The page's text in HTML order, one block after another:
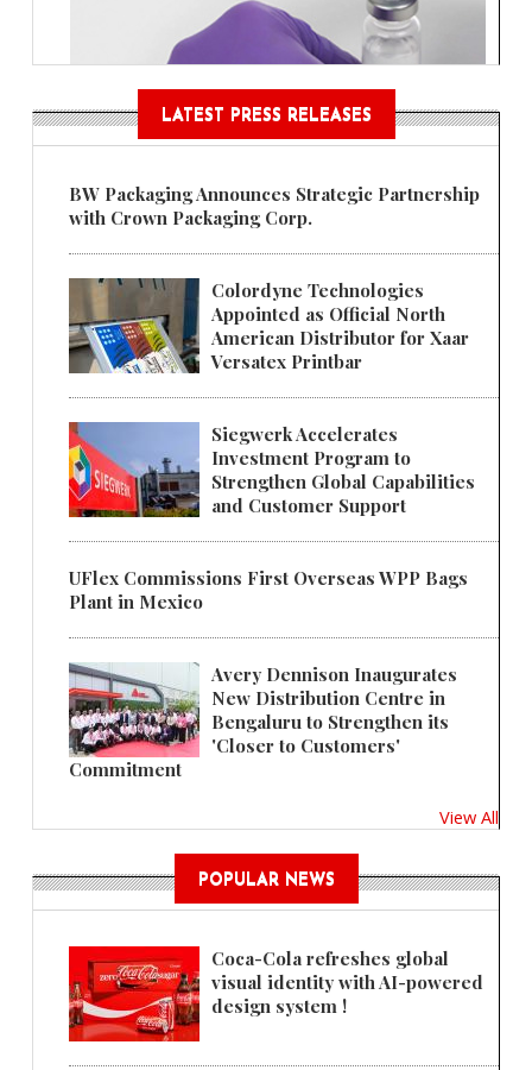
LATEST PRESS RELEASES
BW Packaging Announces Strategic Partnership
with Crown Packaging Corp.
Colordyne Technologies
Appointed as Official North
American Distributor for Xaar
Versatex Printbar
Siegwerk Accelerates
Investment Program to
Strengthen Global Capabilities
and Customer Support
UFlex Commissions First Overseas WPP Bags
Plant in Mexico
Avery Dennison Inaugurates
New Distribution Centre in
Bengaluru to Strengthen its
'Closer to Customers'
Commitment
View All
POPULAR NEWS
Coca-Cola refreshes global
visual identity with AI-powered
design system !